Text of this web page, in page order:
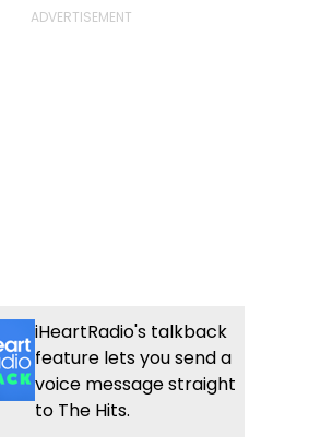
iHeartRadio's talkback
feature lets you send a
voice message straight
to The Hits.